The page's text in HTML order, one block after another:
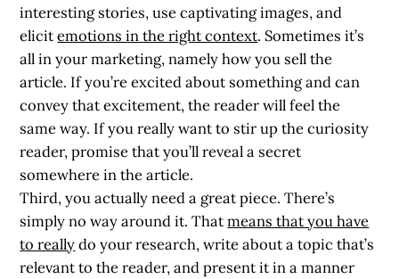
interesting stories, use captivating images, and
elicitemotions in the right context. Sometimes it’s
all in your marketing, namely how you sell the
article. If you’re excited about something and can
convey that excitement, the reader will feel the
same way. If you really want to stir up the curiosity
reader, promise that you’ll reveal a secret
somewhere in the article.
Third, you actually need a great piece. There’s
simply no way around it. Thatmeans that you have
to reallydo your research, write about a topic that’s
relevant to the reader, and present it in a manner